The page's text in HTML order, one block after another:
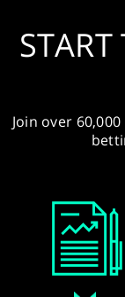
Join over